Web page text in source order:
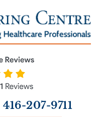
416-207-9711